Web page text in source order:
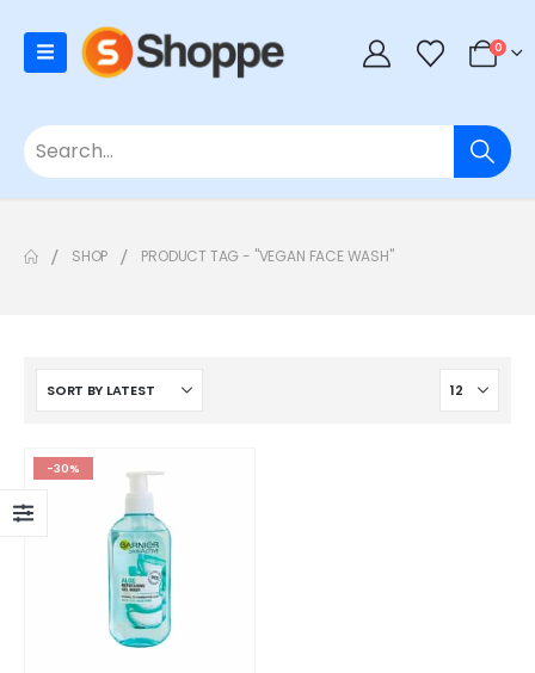
0
SHOP PRODUCT TAG - "VEGAN FACE WASH"
-30%